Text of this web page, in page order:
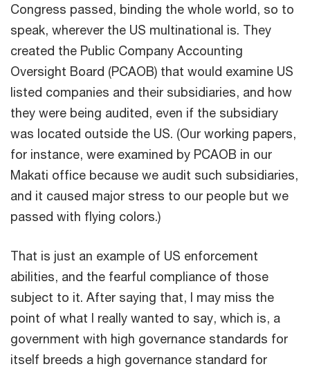
Congress passed, binding the whole world, so to
speak, wherever the US multinational is. They
created the Public Company Accounting
Oversight Board (PCAOB) that would examine US
listed companies and their subsidiaries, and how
they were being audited, even if the subsidiary
was located outside the US. (Our working papers,
for instance, were examined by PCAOB in our
Makati office because we audit such subsidiaries,
and it caused major stress to our people but we
passed with flying colors.)
That is just an example of US enforcement
abilities, and the fearful compliance of those
subject to it. After saying that, I may miss the
point of what I really wanted to say, which is, a
government with high governance standards for
itself breeds a high governance standard for